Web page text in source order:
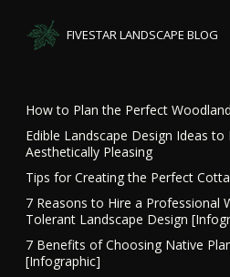
FIVESTAR LANDSCAPE BLOG
How to Plan the Perfect
Edible Landscape Design Ideas
Aesthetically Pleasing
Tips for Creating the Perfect
7 Reasons to Hire a Professional
Tolerant Landscape Design
7 Benefits of Choosing Native
[Infographic]